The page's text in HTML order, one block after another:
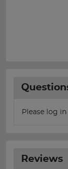
Please log
Reviews